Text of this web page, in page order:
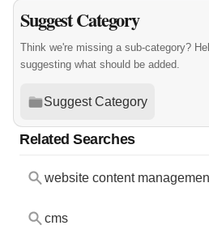
Suggest Category
Think we're missing a sub-category?
suggesting what should be added.
Suggest Category
Related Searches
website content
cms